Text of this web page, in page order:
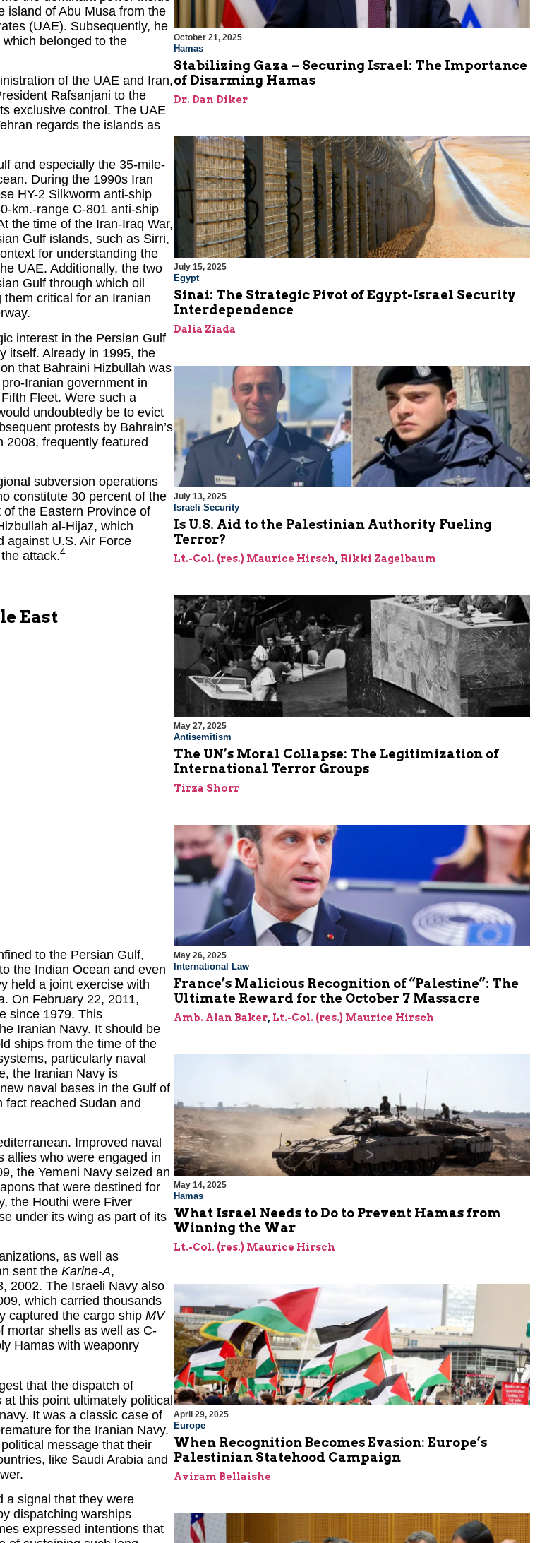
island of Abu Musa from the
(UAE). Subsequently, he
belonged to the
of the UAE and Iran,
Rafsanjani to the
exclusive control. The UAE
regards the islands as
and especially the 35-mile-
During the 1990s Iran
HY-2 Silkworm anti-ship
km.-range C-801 anti-ship
the time of the Iran-Iraq War,
Gulf islands, such as Sirri,
for understanding the
UAE. Additionally, the two
Gulf through which oil
critical for an Iranian
interest in the Persian Gulf
itself. Already in 1995, the
that Bahraini Hizbullah was
Iranian government in
Fleet. Were such a
undoubtedly be to evict
protests by Bahrain’s
2008, frequently featured
subversion operations
constitute 30 percent of the
the Eastern Province of
al-Hijaz, which
against U.S. Air Force
attack.4
East
to the Persian Gulf,
the Indian Ocean and even
held a joint exercise with
On February 22, 2011,
since 1979. This
Iranian Navy. It should be
ships from the time of the
particularly naval
the Iranian Navy is
naval bases in the Gulf of
fact reached Sudan and
Improved naval
allies who were engaged in
the Yemeni Navy seized an
that were destined for
the Houthi were Fiver
under its wing as part of its
as well as
sent the Karine-A,
2002. The Israeli Navy also
which carried thousands
captured the cargo ship MV
mortar shells as well as C-
Hamas with weaponry
that the dispatch of
this point ultimately political
It was a classic case of
for the Iranian Navy.
message that their
like Saudi Arabia and
a signal that they were
dispatching warships
expressed intentions that
October 21, 2025
Hamas
Stabilizing Gaza – Securing Israel: The Importance
of Disarming Hamas
Dr. Dan Diker
July 15, 2025
Egypt
Sinai: The Strategic Pivot of Egypt-Israel Security
Interdependence
Dalia Ziada
July 13, 2025
Israeli Security
Is U.S. Aid to the Palestinian Authority Fueling
Terror?
Lt.-Col. (res.) Maurice Hirsch, Rikki Zagelbaum
May 27, 2025
Antisemitism
The UN’s Moral Collapse: The Legitimization of
International Terror Groups
Tirza Shorr
May 26, 2025
International Law
France’s Malicious Recognition of “Palestine”: The
Ultimate Reward for the October 7 Massacre
Amb. Alan Baker, Lt.-Col. (res.) Maurice Hirsch
May 14, 2025
Hamas
What Israel Needs to Do to Prevent Hamas from
Winning the War
Lt.-Col. (res.) Maurice Hirsch
April 29, 2025
Europe
When Recognition Becomes Evasion: Europe’s
Palestinian Statehood Campaign
Aviram Bellaishe